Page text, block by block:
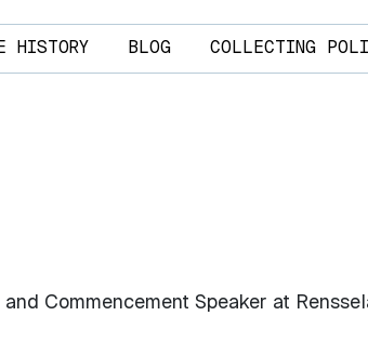
HISTORY BLOG COLLECTING
Commencement Speaker at